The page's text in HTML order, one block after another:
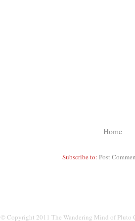
Home
Subscribe to: Post
© Copyright 2011 The Wandering Mind of Pluto